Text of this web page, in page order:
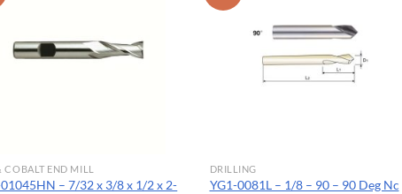
COBALT END MILL
– 7/32 x 3/8 x 1/2 x 2-
DRILLING
YG1-0081L – 1/8 – 90 – 90 Deg Nc